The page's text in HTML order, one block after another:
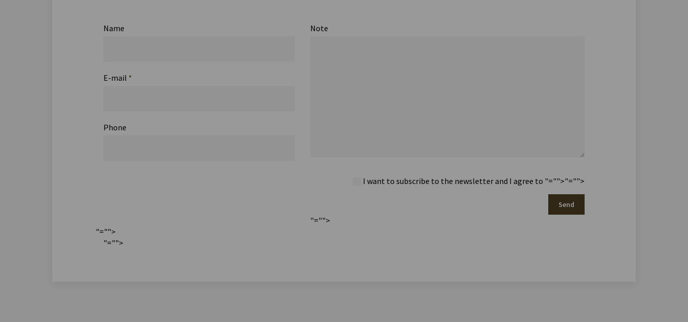
Name
E-mail *
Phone
Note
I want to subscribe to the newsletter and I agree to "="">"="">
Send
"="">
"="">
"="">